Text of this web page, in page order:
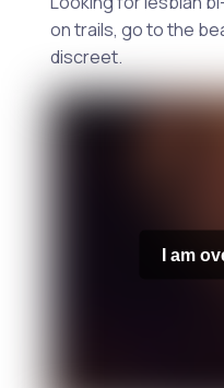
on trails, go to the
discreet.
I am